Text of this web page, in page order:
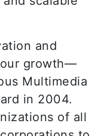
and
growth—
Multimedia
in 2004.
of all